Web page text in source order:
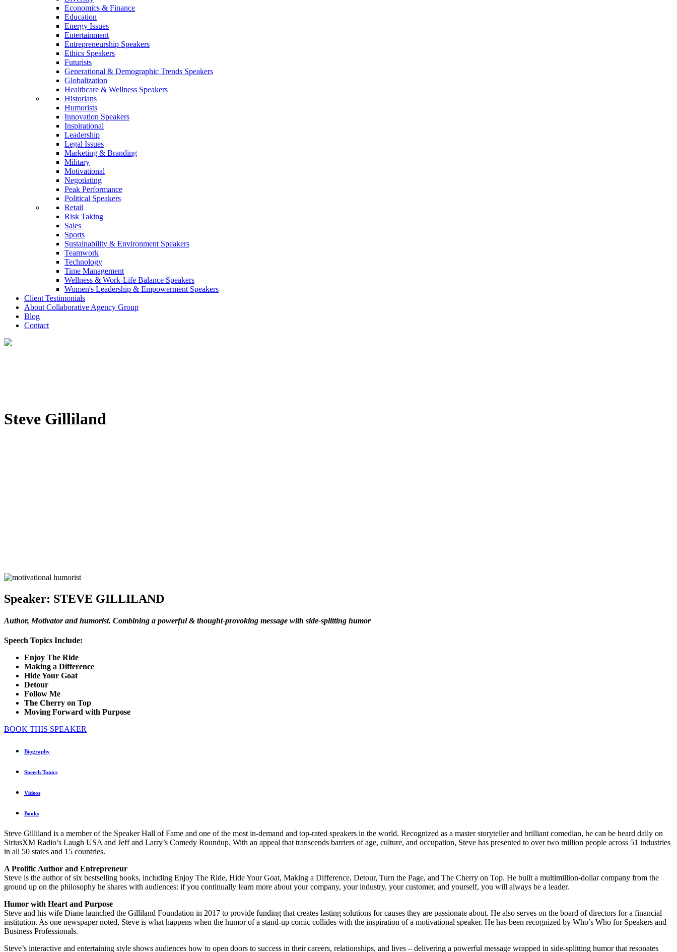
Economics & Finance
Education
Energy Issues
Entertainment
Entrepreneurship Speakers
Ethics Speakers
Futurists
Generational & Demographic Trends Speakers
Globalization
Healthcare & Wellness Speakers
Historians
Humorists
Innovation Speakers
Inspirational
Leadership
Legal Issues
Marketing & Branding
Military
Motivational
Negotiating
Peak Performance
Political Speakers
Retail
Risk Taking
Sales
Sports
Sustainability & Environment Speakers
Teamwork
Technology
Time Management
Wellness & Work-Life Balance Speakers
Women's Leadership & Empowerment Speakers
Client Testimonials
About Collaborative Agency Group
Blog
Contact
Steve Gilliland
Speaker: STEVE GILLILAND
Author, Motivator and humorist. Combining a powerful & thought-provoking message with side-splitting humor
Speech Topics Include:
Enjoy The Ride
Making a Difference
Hide Your Goat
Detour
Follow Me
The Cherry on Top
Moving Forward with Purpose
BOOK THIS SPEAKER
Biography
Speech Topics
Videos
Books
Steve Gilliland is a member of the Speaker Hall of Fame and one of the most in-demand and top-rated speakers in the world. Recognized as a master storyteller and brilliant comedian, he can be heard daily on
SiriusXM Radio’s Laugh USA and Jeff and Larry’s Comedy Roundup. With an appeal that transcends barriers of age, culture, and occupation, Steve has presented to over two million people across 51 industries
in all 50 states and 15 countries.
A Prolific Author and Entrepreneur
Steve is the author of six bestselling books, including Enjoy The Ride, Hide Your Goat, Making a Difference, Detour, Turn the Page, and The Cherry on Top. He built a multimillion-dollar company from the
ground up on the philosophy he shares with audiences: if you continually learn more about your company, your industry, your customer, and yourself, you will always be a leader.
Humor with Heart and Purpose
Steve and his wife Diane launched the Gilliland Foundation in 2017 to provide funding that creates lasting solutions for causes they are passionate about. He also serves on the board of directors for a financial
institution. As one newspaper noted, Steve is what happens when the humor of a stand-up comic collides with the inspiration of a motivational speaker. He has been recognized by Who’s Who for Speakers and
Business Professionals.
Steve’s interactive and entertaining style shows audiences how to open doors to success in their careers, relationships, and lives – delivering a powerful message wrapped in side-splitting humor that resonates